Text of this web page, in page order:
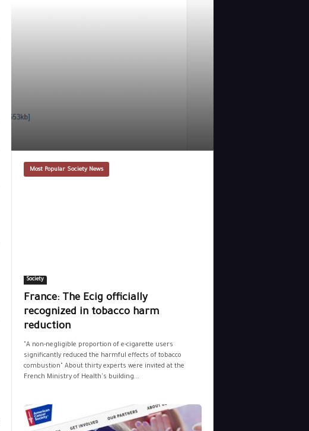
Most Popular Society News
Society
France: The Ecig officially
recognized in tobacco harm
reduction
"A non-negligible proportion of e-cigarette users
significantly reduced the harmful effects of tobacco
combustion" About thirty experts were invited at the
French Ministry of Health's building...